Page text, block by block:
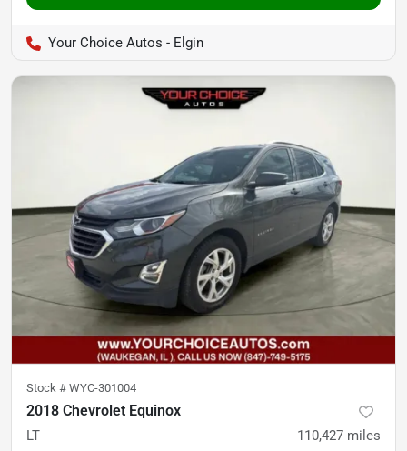
Your Choice Autos - Elgin
Stock # WYC-301004
2018 Chevrolet Equinox
LT 110,427 miles